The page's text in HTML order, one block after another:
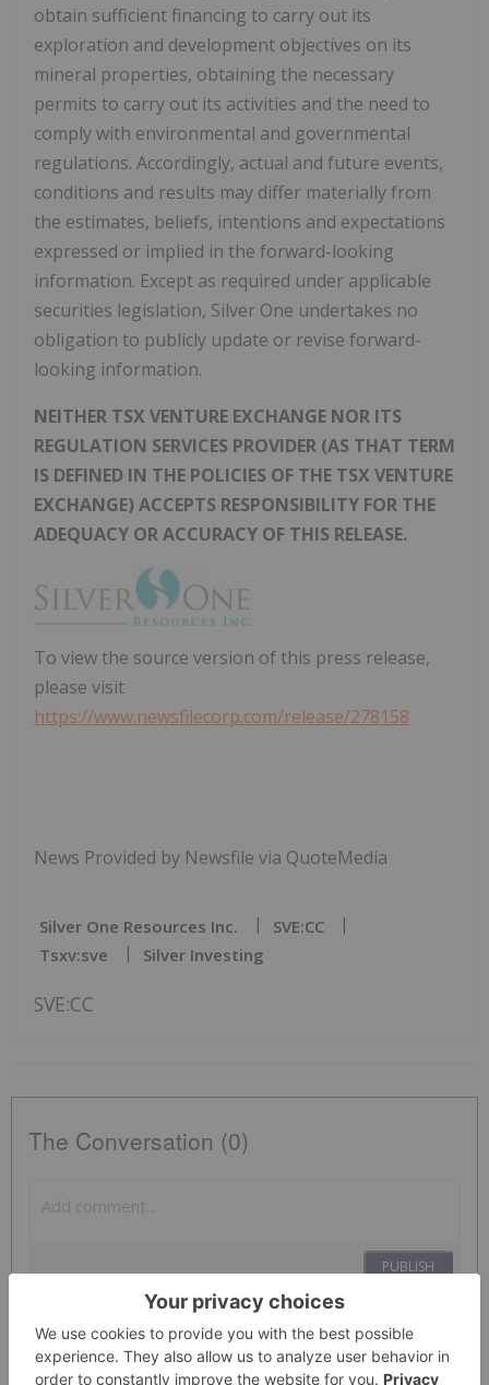
obtain sufficient financing to carry out its
exploration and development objectives on its
mineral properties, obtaining the necessary
permits to carry out its activities and the need to
comply with environmental and governmental
regulations. Accordingly, actual and future events,
conditions and results may differ materially from
the estimates, beliefs, intentions and expectations
expressed or implied in the forward-looking
information. Except as required under applicable
securities legislation, Silver One undertakes no
obligation to publicly update or revise forward-
looking information.
NEITHER TSX VENTURE EXCHANGE NOR ITS
REGULATION SERVICES PROVIDER (AS THAT TERM
IS DEFINED IN THE POLICIES OF THE TSX VENTURE
EXCHANGE) ACCEPTS RESPONSIBILITY FOR THE
ADEQUACY OR ACCURACY OF THIS RELEASE.
To view the source version of this press release,
please visit
https://www.newsfilecorp.com/release/278158
News Provided by Newsfile via QuoteMedia
Silver One Resources Inc.
SVE:CC
Tsxv:sve
Silver Investing
SVE:CC
The Conversation (0)
PUBLISH
Sort by